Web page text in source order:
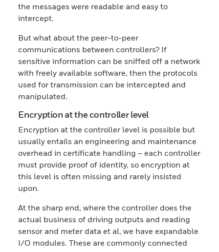
the messages were readable and easy to
intercept.
But what about the peer-to-peer
communications between controllers? If
sensitive information can be sniffed off a network
with freely available software, then the protocols
used for transmission can be intercepted and
manipulated.
Encryption at the controller level
Encryption at the controller level is possible but
usually entails an engineering and maintenance
overhead in certificate handling – each controller
must provide proof of identity, so encryption at
this level is often missing and rarely insisted
upon.
At the sharp end, where the controller does the
actual business of driving outputs and reading
sensor and meter data et al, we have expandable
I/O modules. These are commonly connected